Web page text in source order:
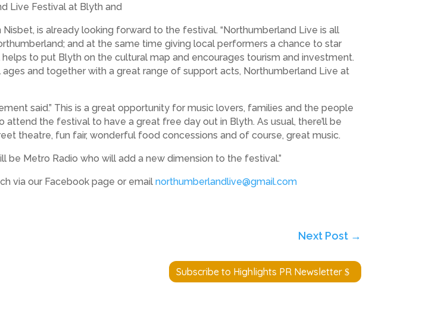
Live Festival at Blyth and
is already looking forward to the festival. “Northumberland Live is all
and at the same time giving local performers a chance to star
to put Blyth on the cultural map and encourages tourism and investment.
and together with a great range of support acts, Northumberland Live at
said.” This is a great opportunity for music lovers, families and the people
the festival to have a great free day out in Blyth. As usual, there’ll be
theatre, fun fair, wonderful food concessions and of course, great music.
be Metro Radio who will add a new dimension to the festival.”
via our Facebook page or emailnorthumberlandlive@gmail.com
Next Post→
Subscribe to Highlights PR Newsletter